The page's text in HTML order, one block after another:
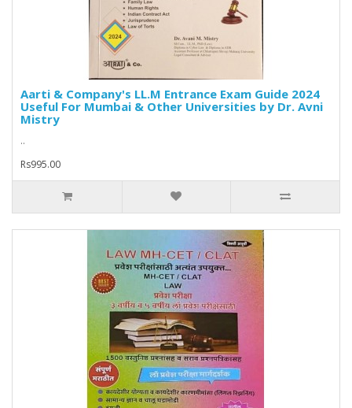
Aarti & Company's LL.M Entrance Exam Guide 2024
Useful For Mumbai & Other Universities by Dr. Avni
Mistry
..
Rs995.00